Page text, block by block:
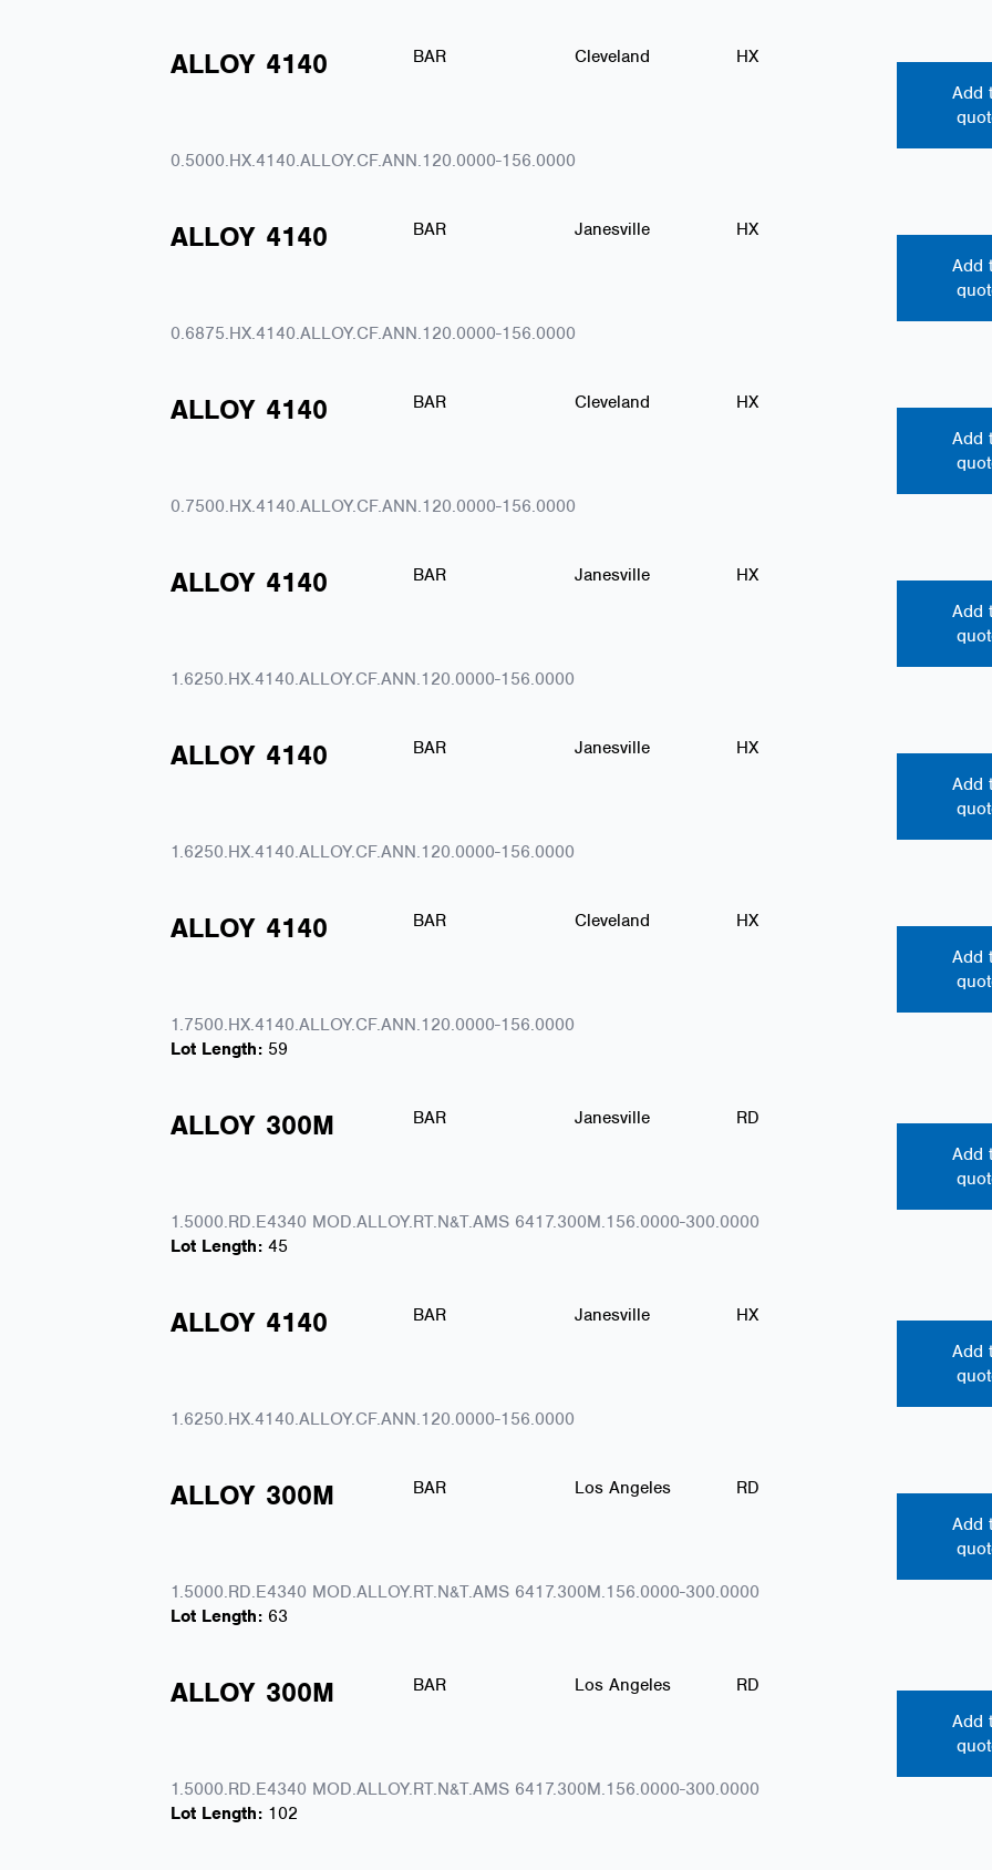
ALLOY 4140 BAR Cleveland
HX
Add
0.5000.HX.4140.ALLOY.CF.ANN.120.0000-156.0000
ALLOY 4140 BAR Janesville
HX
Add
0.6875.HX.4140.ALLOY.CF.ANN.120.0000-156.0000
ALLOY 4140 BAR Cleveland
HX
Add
0.7500.HX.4140.ALLOY.CF.ANN.120.0000-156.0000
ALLOY 4140 BAR Janesville
HX
Add
1.6250.HX.4140.ALLOY.CF.ANN.120.0000-156.0000
ALLOY 4140 BAR Janesville
HX
Add
1.6250.HX.4140.ALLOY.CF.ANN.120.0000-156.0000
ALLOY 4140 BAR Cleveland
HX
Add
1.7500.HX.4140.ALLOY.CF.ANN.120.0000-156.0000
Lot Length: 59
ALLOY 300M BAR Janesville
RD
Add
1.5000.RD.E4340 MOD.ALLOY.RT.N&T.AMS 6417.300M.156.0000-300.0000
Lot Length:45
ALLOY 4140 BAR Janesville
HX
Add
1.6250.HX.4140.ALLOY.CF.ANN.120.0000-156.0000
ALLOY 300M BAR Los Angeles
RD
Add
1.5000.RD.E4340 MOD.ALLOY.RT.N&T.AMS 6417.300M.156.0000-300.0000
Lot Length: 63
ALLOY 300M BAR Los Angeles
RD
Add
1.5000.RD.E4340 MOD.ALLOY.RT.N&T.AMS 6417.300M.156.0000-300.0000
Lot Length: 102